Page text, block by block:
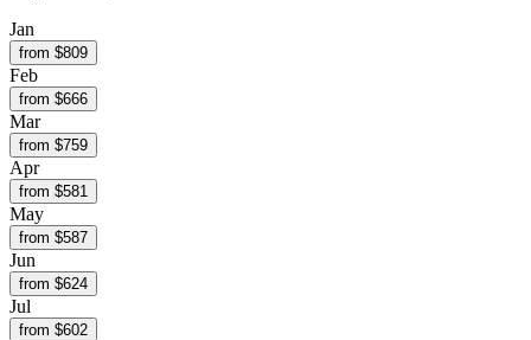
Jan
from $809
Feb
from $666
Mar
from $759
Apr
from $581
May
from $587
Jun
from $624
Jul
from $602